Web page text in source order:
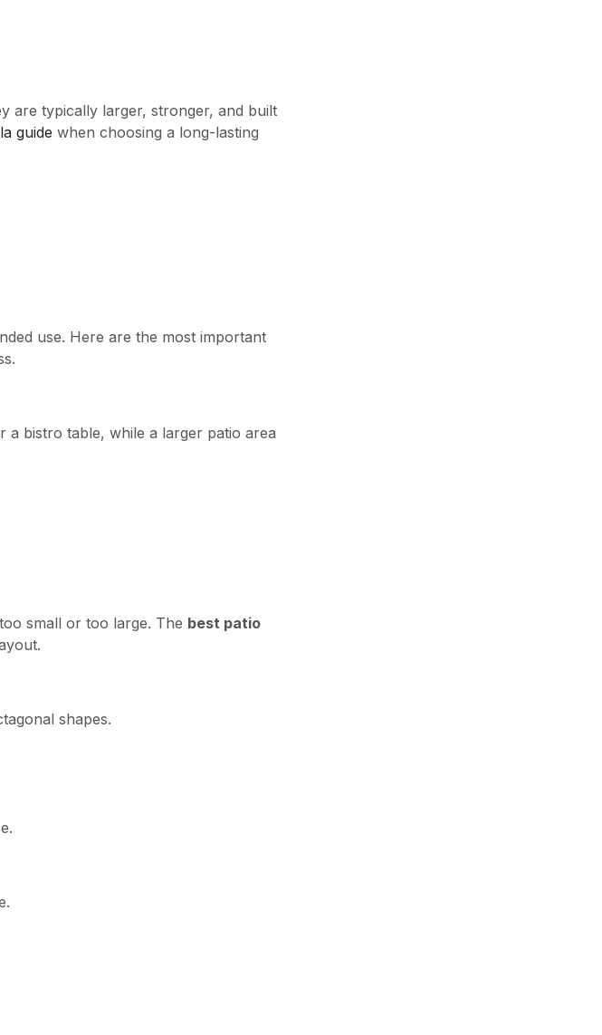
are typically larger, stronger, and built
guide when choosing a long-lasting
use. Here are the most important
a bistro table, while a larger patio area
small or too large. The best patio
shapes.